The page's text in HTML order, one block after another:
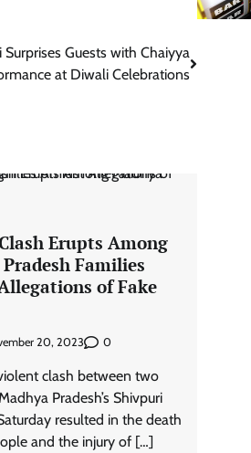
Guests with Chaiyya
at Diwali Celebrations
Erupts Among
Families
of Fake
20, 2023 0
clash between two
Pradesh’s Shivpuri
resulted in the death
and the injury of […]